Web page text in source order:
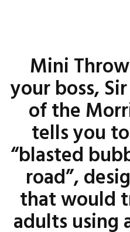
Mini
your boss,
of the
tells you
“blasted
road”,
that would
adults using